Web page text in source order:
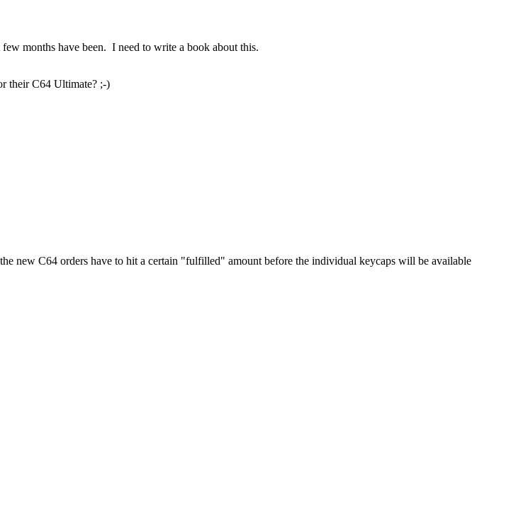
months have been. I need to write a book about this.
their C64 Ultimate? ;-)
new C64 orders have to hit a certain "fulfilled" amount before the individual keycaps will be available